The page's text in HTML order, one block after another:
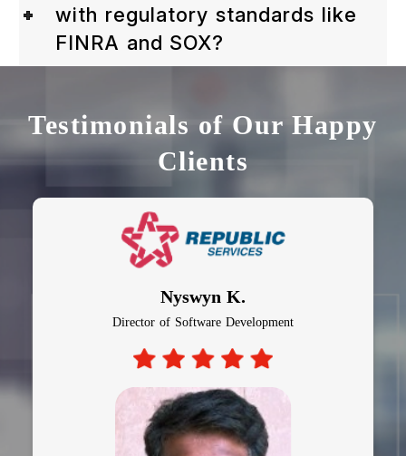
with regulatory standards like
FINRA and SOX?
Testimonials of Our Happy
Clients
Al Bagiro
CTO, Auto Insurance Company